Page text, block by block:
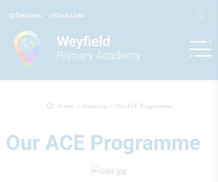
Translate Quick Links
Home About Us Our ACE Programme
Our ACE Programme